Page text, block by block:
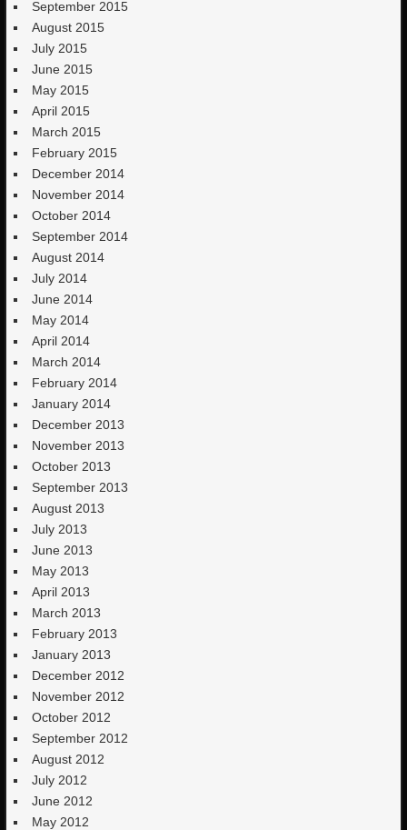
September 2015
August 2015
July 2015
June 2015
May 2015
April 2015
March 2015
February 2015
December 2014
November 2014
October 2014
September 2014
August 2014
July 2014
June 2014
May 2014
April 2014
March 2014
February 2014
January 2014
December 2013
November 2013
October 2013
September 2013
August 2013
July 2013
June 2013
May 2013
April 2013
March 2013
February 2013
January 2013
December 2012
November 2012
October 2012
September 2012
August 2012
July 2012
June 2012
May 2012